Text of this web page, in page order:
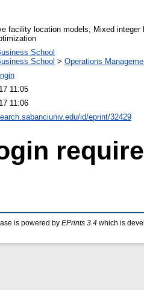
facility location models; Mixed
School
School > Operations
11:05
11:06
id/eprint/32429
is powered by EPrints 3.4 which is